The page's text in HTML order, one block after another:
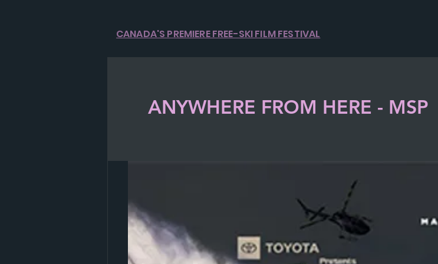
CANADA'S PREMIERE FREE-SKI FILM FESTIVAL
ANYWHERE FROM HERE - MSP